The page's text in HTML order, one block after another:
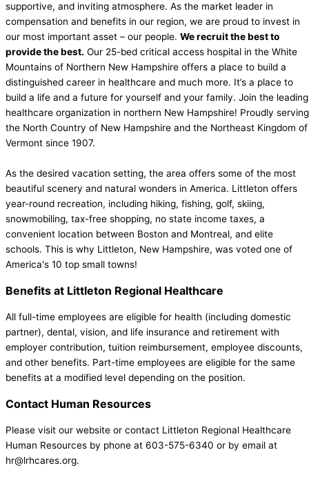
supportive, and inviting atmosphere. As the market leader in
compensation and benefits in our region, we are proud to invest in
our most important asset – our people. We recruit the best to
provide the best. Our 25-bed critical access hospital in the White
Mountains of Northern New Hampshire offers a place to build a
distinguished career in healthcare and much more. It’s a place to
build a life and a future for yourself and your family. Join the leading
healthcare organization in northern New Hampshire! Proudly serving
the North Country of New Hampshire and the Northeast Kingdom of
Vermont since 1907.
As the desired vacation setting, the area offers some of the most
beautiful scenery and natural wonders in America. Littleton offers
year-round recreation, including hiking, fishing, golf, skiing,
snowmobiling, tax-free shopping, no state income taxes, a
convenient location between Boston and Montreal, and elite
schools. This is why Littleton, New Hampshire, was voted one of
America's 10 top small towns!
Benefits at Littleton Regional Healthcare
All full-time employees are eligible for health (including domestic
partner), dental, vision, and life insurance and retirement with
employer contribution, tuition reimbursement, employee discounts,
and other benefits. Part-time employees are eligible for the same
benefits at a modified level depending on the position.
Contact Human Resources
Please visit our website or contact Littleton Regional Healthcare
Human Resources by phone at 603-575-6340 or by email at
hr@lrhcares.org.